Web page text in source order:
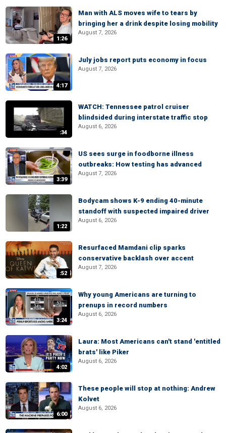
1:26
Man with ALS moves wife to tears by
bringing her a drink despite losing mobility
August 7, 2026
4:17
July jobs report puts economy in focus
August 7, 2026
:34
WATCH: Tennessee patrol cruiser
blindsided during interstate traffic stop
August 6, 2026
3:39
US sees surge in foodborne illness
outbreaks: How testing has advanced
August 7, 2026
1:22
Bodycam shows K-9 ending 40-minute
standoff with suspected impaired driver
August 6, 2026
:52
Resurfaced Mamdani clip sparks
conservative backlash over accent
August 7, 2026
3:24
Why young Americans are turning to
prenups in record numbers
August 6, 2026
4:02
Laura: Most Americans can't stand 'entitled
brats' like Piker
August 6, 2026
6:00
These people will stop at nothing: Andrew
Kolvet
August 6, 2026